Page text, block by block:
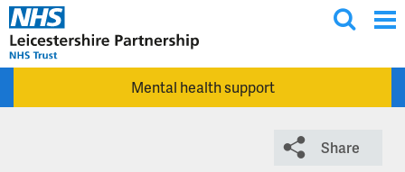
Skip to main content
g
l
s
Mental health support
Share